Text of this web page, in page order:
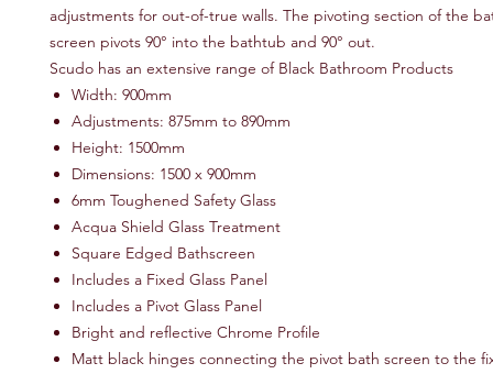
adjustments for out-of-true walls. The pivoting section of the
screen pivots 90° into the bathtub and 90° out.
Scudo has an extensive range of Black Bathroom Products
Width: 900mm
Adjustments: 875mm to 890mm
Height: 1500mm
Dimensions: 1500 x 900mm
6mm Toughened Safety Glass
Acqua Shield Glass Treatment
Square Edged Bathscreen
Includes a Fixed Glass Panel
Includes a Pivot Glass Panel
Bright and reflective Chrome Profile
Matt black hinges connecting the pivot bath screen to the